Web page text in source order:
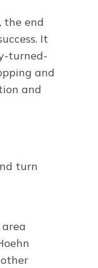
the end
It
turned-
and
and
turn